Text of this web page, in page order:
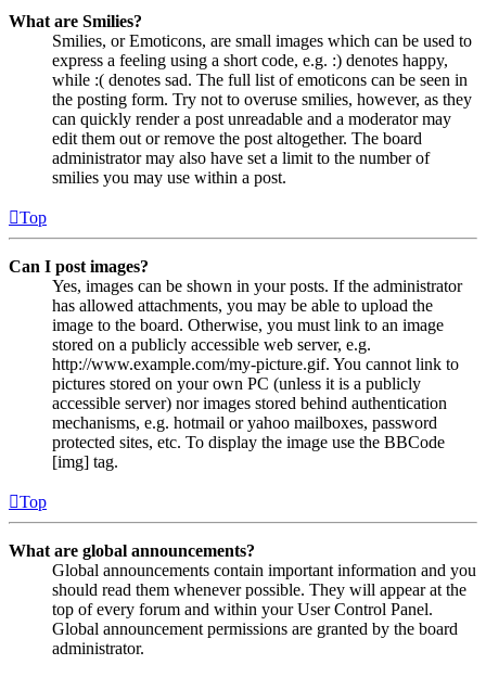
What are Smilies?
Smilies, or Emoticons, are small images which can be used to
express a feeling using a short code, e.g. :) denotes happy,
while :( denotes sad. The full list of emoticons can be seen in
the posting form. Try not to overuse smilies, however, as they
can quickly render a post unreadable and a moderator may
edit them out or remove the post altogether. The board
administrator may also have set a limit to the number of
smilies you may use within a post.
Top
Can I post images?
Yes, images can be shown in your posts. If the administrator
has allowed attachments, you may be able to upload the
image to the board. Otherwise, you must link to an image
stored on a publicly accessible web server, e.g.
http://www.example.com/my-picture.gif. You cannot link to
pictures stored on your own PC (unless it is a publicly
accessible server) nor images stored behind authentication
mechanisms, e.g. hotmail or yahoo mailboxes, password
protected sites, etc. To display the image use the BBCode
[img] tag.
Top
What are global announcements?
Global announcements contain important information and you
should read them whenever possible. They will appear at the
top of every forum and within your User Control Panel.
Global announcement permissions are granted by the board
administrator.